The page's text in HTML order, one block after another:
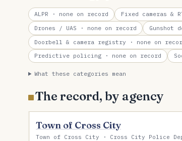
ALPR · none on record Fixed cameras &
Drones / UAS · none on record Gunshot
Doorbell & camera registry · none on
Predictive policing · none on record
What these categories mean
The record, by agency
Town of Cross City
Town of Cross City · Cross City Police